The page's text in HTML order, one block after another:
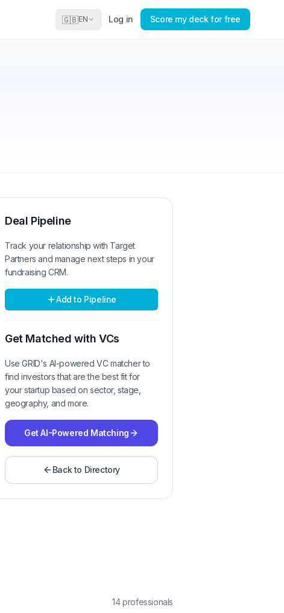
🇬🇧EN Log in Score my deck for free
Deal Pipeline
Track your relationship with Target
Partners and manage next steps in your
fundraising CRM.
Add to Pipeline
Get Matched with VCs
Use GRID's AI-powered VC matcher to
find investors that are the best fit for
your startup based on sector, stage,
geography, and more.
Get AI-Powered Matching
Back to Directory
14professionals